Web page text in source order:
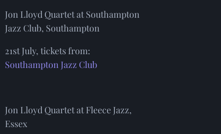
Jon Lloyd Quartet at Southampton
Jazz Club, Southampton
21st July, tickets from:
Southampton Jazz Club
Jon Lloyd Quartet at Fleece Jazz,
Essex